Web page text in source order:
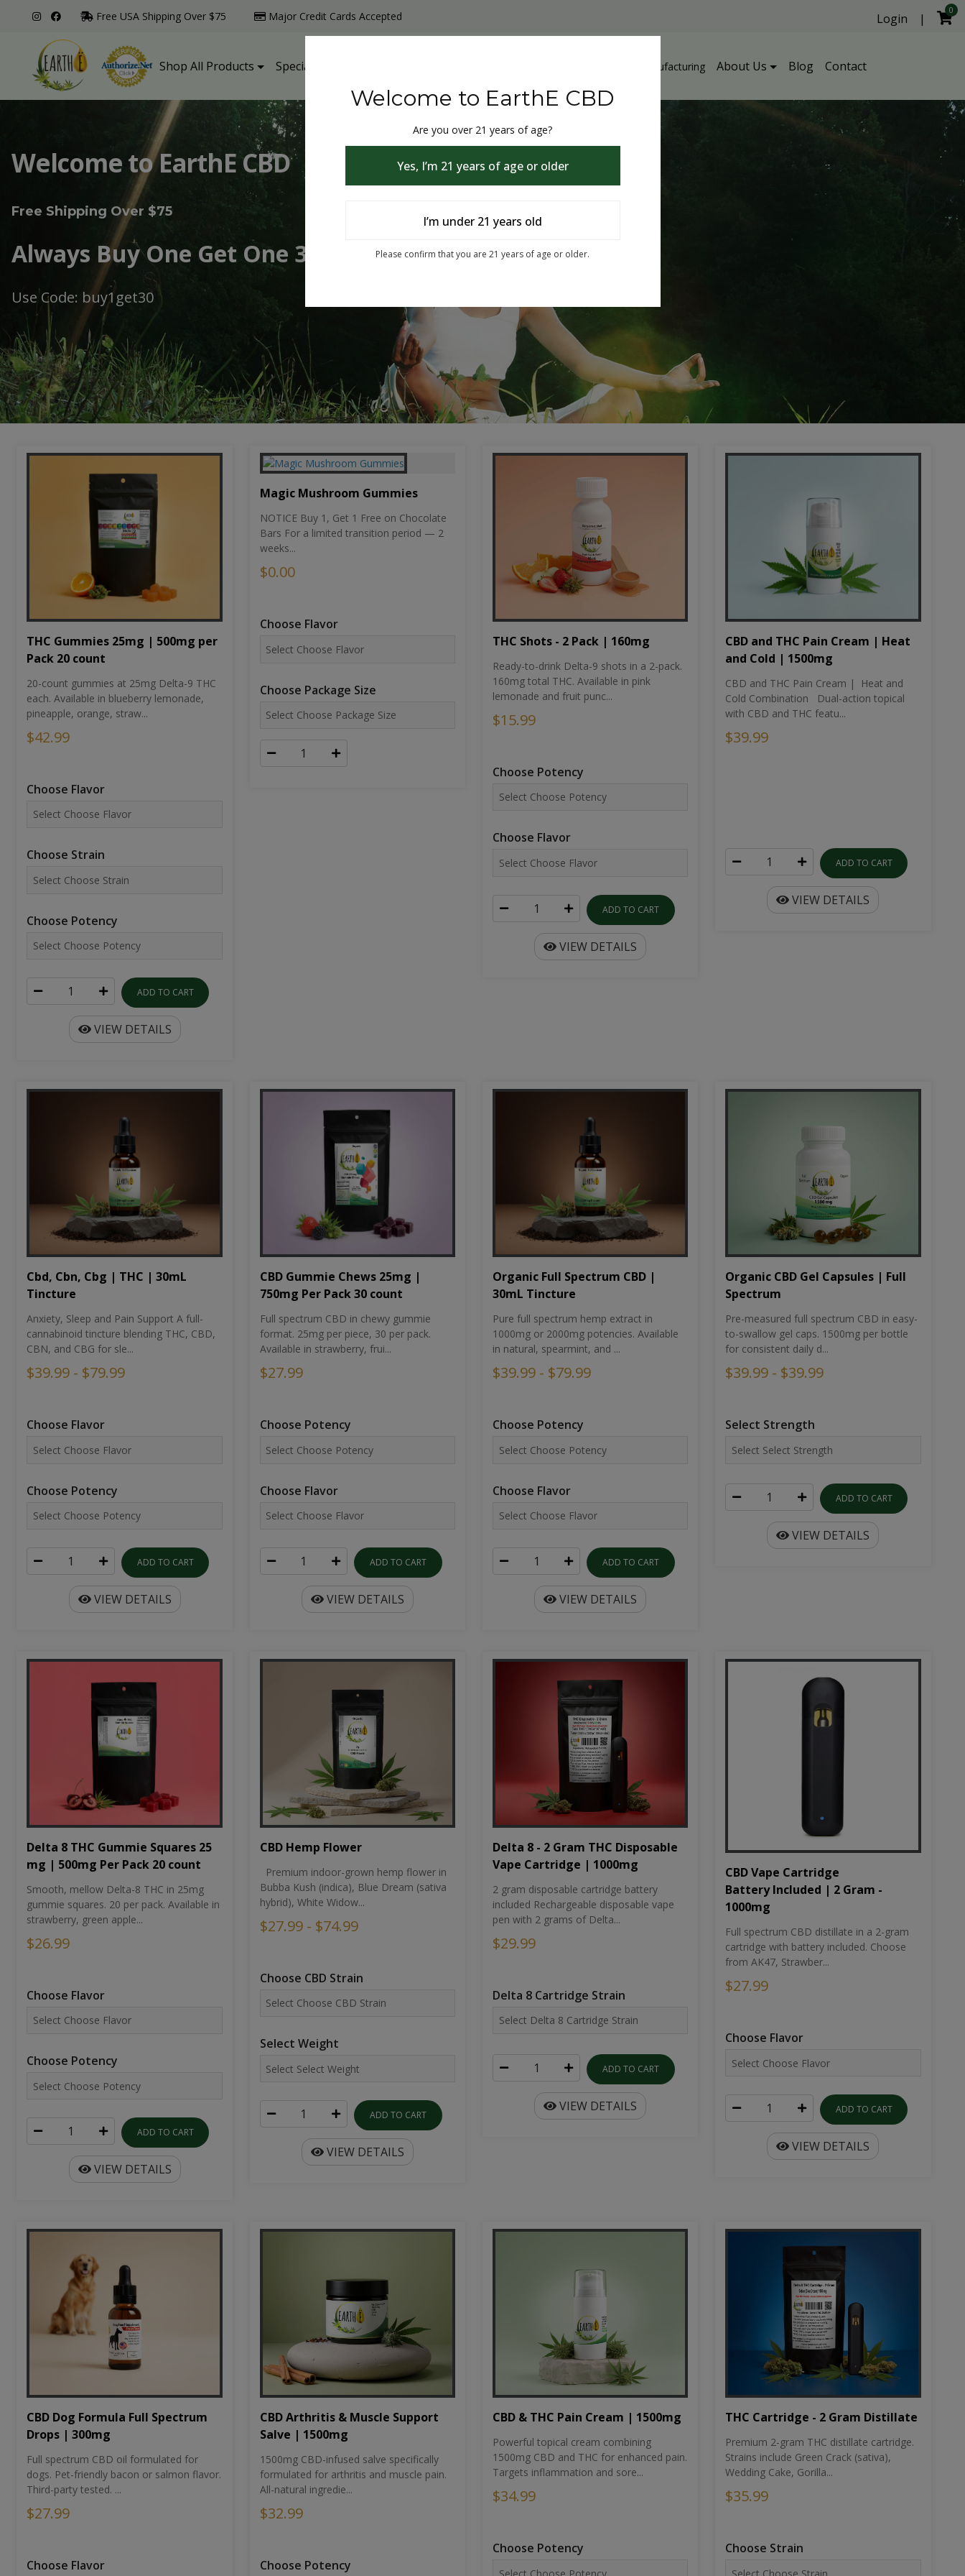
Free USA Shipping Over $75 Major Credit Cards Accepted
Shop All Products Specialty Products THC & CBD Blister Pack Manufacturing About Us Blog Contact
Login |
0
Welcome to EarthE CBD
Free Shipping Over $75
Always Buy One Get One 30% Off
Use Code: buy1get30
THC Gummies 25mg | 500mg per
Pack 20 count
20-count gummies at 25mg Delta-9 THC
each. Available in blueberry lemonade,
pineapple, orange, straw...
$42.99
Choose Flavor
Choose Strain
Choose Potency
ADD TO CART
VIEW DETAILS
Magic Mushroom Gummies
NOTICE Buy 1, Get 1 Free on Chocolate
Bars For a limited transition period — 2
weeks...
$0.00
Choose Flavor
Choose Package Size
THC Shots - 2 Pack | 160mg
Ready-to-drink Delta-9 shots in a 2-pack.
160mg total THC. Available in pink
lemonade and fruit punc...
$15.99
Choose Potency
Choose Flavor
ADD TO CART
VIEW DETAILS
CBD and THC Pain Cream | Heat
and Cold | 1500mg
CBD and THC Pain Cream | Heat and
Cold Combination Dual-action topical
with CBD and THC featu...
$39.99
ADD TO CART
VIEW DETAILS
Cbd, Cbn, Cbg | THC | 30mL
Tincture
Anxiety, Sleep and Pain Support A full-
cannabinoid tincture blending THC, CBD,
CBN, and CBG for sle...
$39.99 - $79.99
Choose Flavor
Choose Potency
ADD TO CART
VIEW DETAILS
CBD Gummie Chews 25mg |
750mg Per Pack 30 count
Full spectrum CBD in chewy gummie
format. 25mg per piece, 30 per pack.
Available in strawberry, frui...
$27.99
Choose Potency
Choose Flavor
ADD TO CART
VIEW DETAILS
Organic Full Spectrum CBD |
30mL Tincture
Pure full spectrum hemp extract in
1000mg or 2000mg potencies. Available
in natural, spearmint, and ...
$39.99 - $79.99
Choose Potency
Choose Flavor
ADD TO CART
VIEW DETAILS
Organic CBD Gel Capsules | Full
Spectrum
Pre-measured full spectrum CBD in easy-
to-swallow gel caps. 1500mg per bottle
for consistent daily d...
$39.99 - $39.99
Select Strength
ADD TO CART
VIEW DETAILS
Delta 8 THC Gummie Squares 25
mg | 500mg Per Pack 20 count
Smooth, mellow Delta-8 THC in 25mg
gummie squares. 20 per pack. Available in
strawberry, green apple...
$26.99
Choose Flavor
Choose Potency
ADD TO CART
VIEW DETAILS
CBD Hemp Flower
Premium indoor-grown hemp flower in
Bubba Kush (indica), Blue Dream (sativa
hybrid), White Widow...
$27.99 - $74.99
Choose CBD Strain
Select Weight
ADD TO CART
VIEW DETAILS
Delta 8 - 2 Gram THC Disposable
Vape Cartridge | 1000mg
2 gram disposable cartridge battery
included Rechargeable disposable vape
pen with 2 grams of Delta...
$29.99
Delta 8 Cartridge Strain
ADD TO CART
VIEW DETAILS
CBD Vape Cartridge
Battery Included | 2 Gram -
1000mg
Full spectrum CBD distillate in a 2-gram
cartridge with battery included. Choose
from AK47, Strawber...
$27.99
Choose Flavor
ADD TO CART
VIEW DETAILS
CBD Dog Formula Full Spectrum
Drops | 300mg
Full spectrum CBD oil formulated for
dogs. Pet-friendly bacon or salmon flavor.
Third-party tested. ...
$27.99
Choose Flavor
CBD Arthritis & Muscle Support
Salve | 1500mg
1500mg CBD-infused salve specifically
formulated for arthritis and muscle pain.
All-natural ingredie...
$32.99
Choose Potency
CBD & THC Pain Cream | 1500mg
Powerful topical cream combining
1500mg CBD and THC for enhanced pain.
Targets inflammation and sore...
$34.99
Choose Potency
THC Cartridge - 2 Gram Distillate
Premium 2-gram THC distillate cartridge.
Strains include Green Crack (sativa),
Wedding Cake, Gorilla...
$35.99
Choose Strain
Welcome to EarthE CBD
Are you over 21 years of age?
Yes, I’m 21 years of age or older
I’m under 21 years old
Please confirm that you are 21 years of age or older.